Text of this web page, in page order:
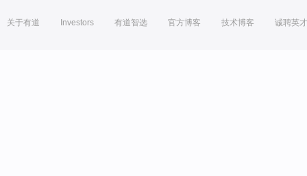
关于有道 Investors 有道智选 官方博客 技术博客 诚聘英才